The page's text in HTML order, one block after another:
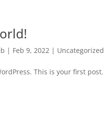
| Feb 9, 2022 | Uncategorized
This is your first